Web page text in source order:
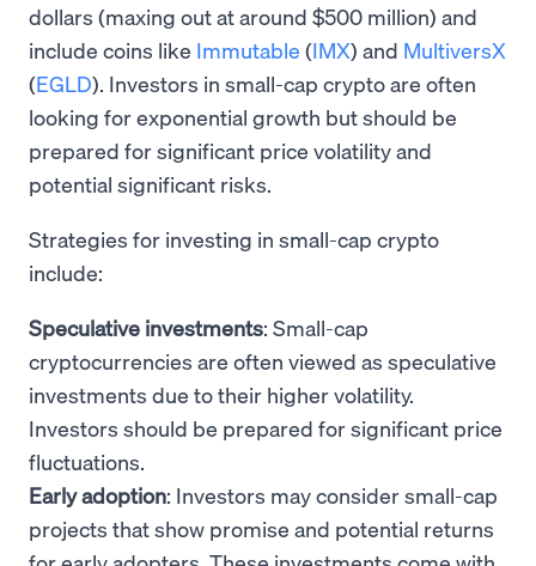
dollars (maxing out at around $500 million) and
include coins like Immutable (IMX) and MultiversX
(EGLD). Investors in small-cap crypto are often
looking for exponential growth but should be
prepared for significant price volatility and
potential significant risks.
Strategies for investing in small-cap crypto
include:
Speculative investments: Small-cap
cryptocurrencies are often viewed as speculative
investments due to their higher volatility.
Investors should be prepared for significant price
fluctuations.
Early adoption: Investors may consider small-cap
projects that show promise and potential returns